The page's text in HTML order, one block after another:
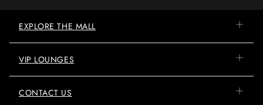
EXPLORE THE MALL
VIP LOUNGES
CONTACT US